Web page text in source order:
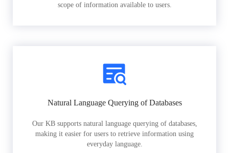
scope of information available to users.
Natural Language Querying of Databases
Our KB supports natural language querying of databases,
making it easier for users to retrieve information using
everyday language.